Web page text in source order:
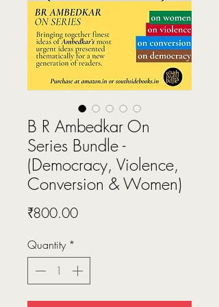
B R Ambedkar On
Series Bundle -
(Democracy, Violence,
Conversion & Women)
₹800.00Price
Quantity *